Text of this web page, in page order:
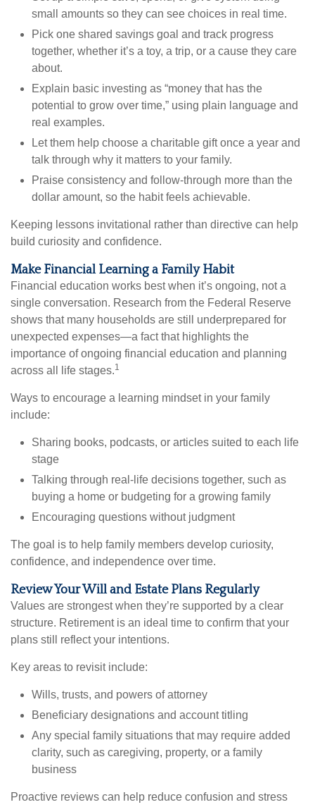
small amounts so they can see choices in real time.
Pick one shared savings goal and track progress
together, whether it’s a toy, a trip, or a cause they care
about.
Explain basic investing as “money that has the
potential to grow over time,” using plain language and
real examples.
Let them help choose a charitable gift once a year and
talk through why it matters to your family.
Praise consistency and follow-through more than the
dollar amount, so the habit feels achievable.
Keeping lessons invitational rather than directive can help
build curiosity and confidence.
Make Financial Learning a Family Habit
Financial education works best when it’s ongoing, not a
single conversation. Research from the Federal Reserve
shows that many households are still underprepared for
unexpected expenses—a fact that highlights the
importance of ongoing financial education and planning
across all life stages.1
Ways to encourage a learning mindset in your family
include:
Sharing books, podcasts, or articles suited to each life
stage
Talking through real-life decisions together, such as
buying a home or budgeting for a growing family
Encouraging questions without judgment
The goal is to help family members develop curiosity,
confidence, and independence over time.
Review Your Will and Estate Plans Regularly
Values are strongest when they’re supported by a clear
structure. Retirement is an ideal time to confirm that your
plans still reflect your intentions.
Key areas to revisit include:
Wills, trusts, and powers of attorney
Beneficiary designations and account titling
Any special family situations that may require added
clarity, such as caregiving, property, or a family
business
Proactive reviews can help reduce confusion and stress